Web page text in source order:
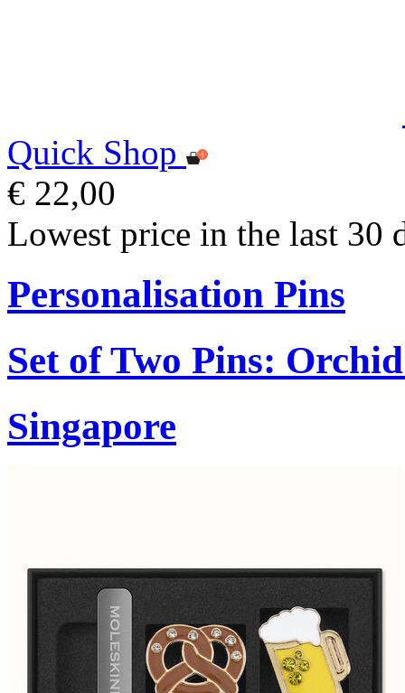
Quick Shop
€ 22,00
Lowest price in the last 30
Personalisation Pins
Set of Two Pins:
Singapore